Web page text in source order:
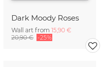
Dark Moody Roses
Wall art from 15,90 €
20,90 € -25%